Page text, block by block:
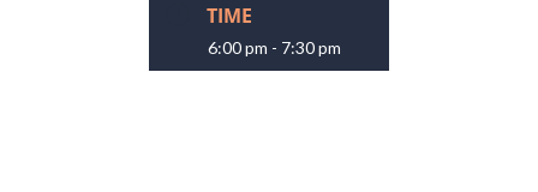
TIME
6:00 pm - 7:30 pm